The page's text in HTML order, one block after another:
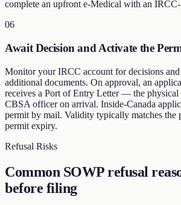
complete an upfront e-Medical with an
06
Await Decision and Activate the
Monitor your IRCC account for decisions and
additional documents. On approval, an
receives a Port of Entry Letter — the physical
CBSA officer on arrival. Inside-Canada
permit by mail. Validity typically matches the
permit expiry.
Refusal Risks
Common SOWP refusal
before filing